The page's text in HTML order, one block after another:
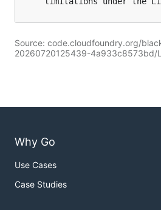
Source: code.cloudfoundry.org/
20260720125439-4a933c8573bd/
Why Go
Use Cases
Case Studies